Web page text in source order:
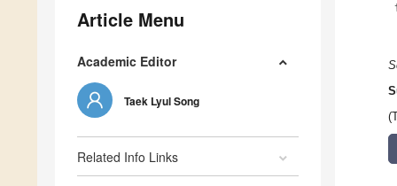
Article Menu
Academic Editor
Taek Lyul Song
Related Info Links